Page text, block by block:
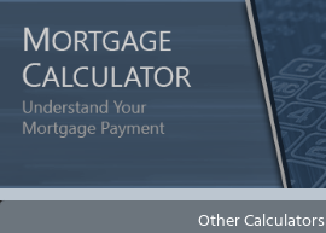
Other Calculators